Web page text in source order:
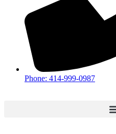
Phone: 414-999-0987